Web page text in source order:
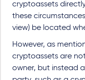
cryptoassets
these
view) be located
However, as
cryptoassets are
owner, but instead